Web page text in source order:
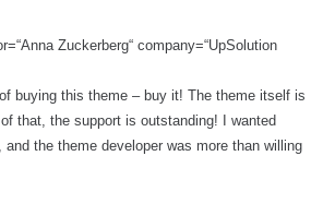
Zuckerberg“ company=“UpSolution
buying this theme – buy it! The theme itself is
that, the support is outstanding! I wanted
the theme developer was more than willing